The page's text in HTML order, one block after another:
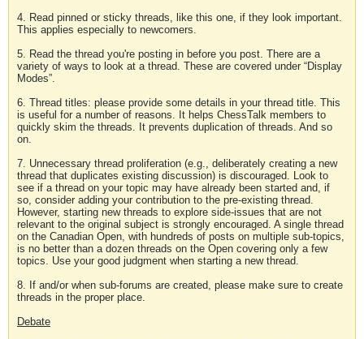
4. Read pinned or sticky threads, like this one, if they look important.
This applies especially to newcomers.
5. Read the thread you're posting in before you post. There are a
variety of ways to look at a thread. These are covered under “Display
Modes”.
6. Thread titles: please provide some details in your thread title. This
is useful for a number of reasons. It helps ChessTalk members to
quickly skim the threads. It prevents duplication of threads. And so
on.
7. Unnecessary thread proliferation (e.g., deliberately creating a new
thread that duplicates existing discussion) is discouraged. Look to
see if a thread on your topic may have already been started and, if
so, consider adding your contribution to the pre-existing thread.
However, starting new threads to explore side-issues that are not
relevant to the original subject is strongly encouraged. A single thread
on the Canadian Open, with hundreds of posts on multiple sub-topics,
is no better than a dozen threads on the Open covering only a few
topics. Use your good judgment when starting a new thread.
8. If and/or when sub-forums are created, please make sure to create
threads in the proper place.
Debate